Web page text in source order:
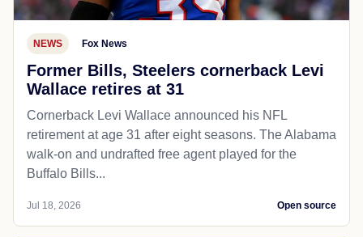
NEWS Fox News
Former Bills, Steelers cornerback Levi
Wallace retires at 31
Cornerback Levi Wallace announced his NFL
retirement at age 31 after eight seasons. The Alabama
walk-on and undrafted free agent played for the
Buffalo Bills...
Jul 18, 2026 Open source